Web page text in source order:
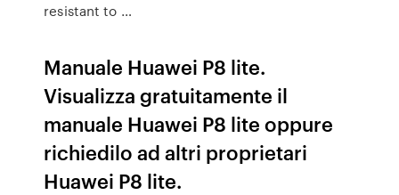
resistant to …
Manuale Huawei P8 lite.
Visualizza gratuitamente il
manuale Huawei P8 lite oppure
richiedilo ad altri proprietari
Huawei P8 lite.